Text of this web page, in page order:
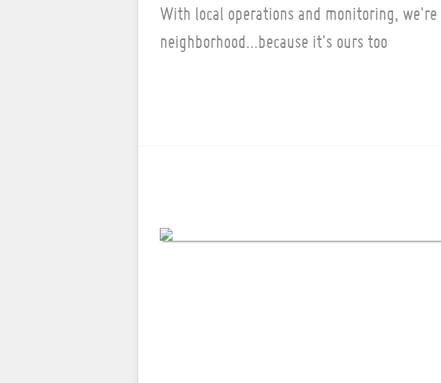
With local operations and monitoring,
neighborhood...because it's ours too